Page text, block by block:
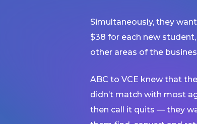
Simultaneously, they
$38 for each new
other areas of the
ABC to VCE knew that
didn’t match with most
then call it quits — they